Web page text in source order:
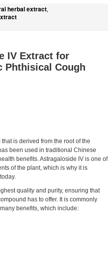
herbal extract,
IV Extract for
Phthisical Cough
is derived from the root of the
been used in traditional Chinese
benefits. Astragaloside IV is one of
of the plant, which is why it is
quality and purity, ensuring that
has to offer. It is commonly
benefits, which include: